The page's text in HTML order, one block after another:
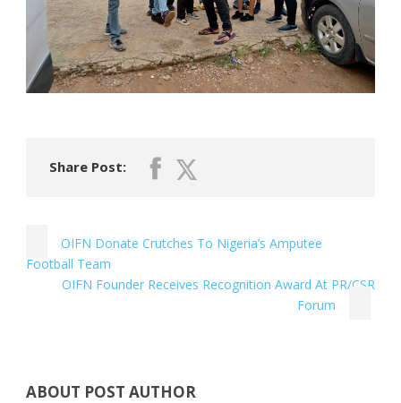
Share Post:
OIFN Donate Crutches To Nigeria’s Amputee
Football Team
OIFN Founder Receives Recognition Award At PR/CSR
Forum
ABOUT POST AUTHOR